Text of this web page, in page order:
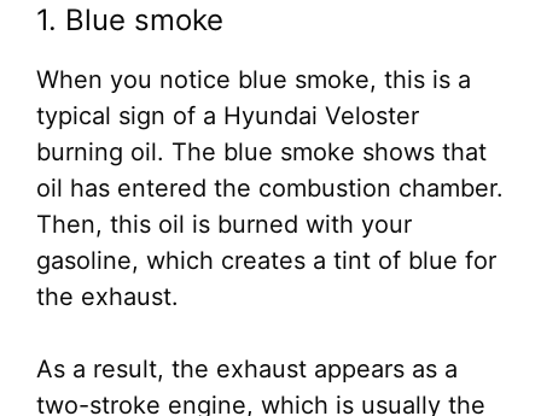
1. Blue smoke
When you notice blue smoke, this is a
typical sign of a Hyundai Veloster
burning oil. The blue smoke shows that
oil has entered the combustion chamber.
Then, this oil is burned with your
gasoline, which creates a tint of blue for
the exhaust.
As a result, the exhaust appears as a
two-stroke engine, which is usually the